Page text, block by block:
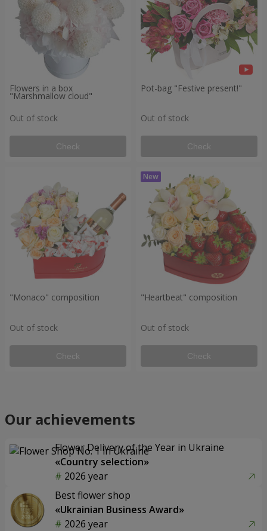
Flowers in a box
"Marshmallow cloud"
Out of stock
Check
Pot-bag "Festive present!"
Out of stock
Check
"Monaco" composition
Out of stock
Check
"Heartbeat" composition
Out of stock
Check
Our achievements
Flower Delivery of the Year in Ukraine
«Country selection»
2026 year
Best flower shop
«Ukrainian Business Award»
2026 year